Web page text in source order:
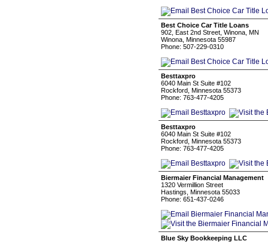
Best Choice Car Title Loans
902, East 2nd Street, Winona, MN
Winona, Minnesota 55987
Phone: 507-229-0310
Besttaxpro
6040 Main St Suite #102
Rockford, Minnesota 55373
Phone: 763-477-4205
Besttaxpro
6040 Main St Suite #102
Rockford, Minnesota 55373
Phone: 763-477-4205
Biermaier Financial Management
1320 Vermillion Street
Hastings, Minnesota 55033
Phone: 651-437-0246
Blue Sky Bookkeeping LLC